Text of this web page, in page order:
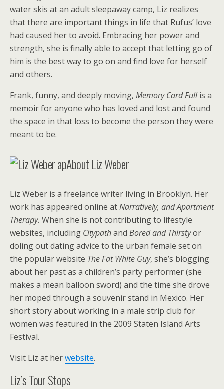
water skis at an adult sleepaway camp, Liz realizes
that there are important things in life that Rufus’ love
had caused her to avoid. Embracing her power and
strength, she is finally able to accept that letting go of
him is the best way to go on and find love for herself
and others.
Frank, funny, and deeply moving, Memory Card Fullis a
memoir for anyone who has loved and lost and found
the space in that loss to become the person they were
meant to be.
About Liz Weber
Liz Weber is a freelance writer living in Brooklyn. Her
work has appeared online atNarratively, and Apartment
Therapy. When she is not contributing to lifestyle
websites, including Citypathand Bored and Thirstyor
doling out dating advice to the urban female set on
the popular website The Fat White Guy, she’s blogging
about her past as a children’s party performer (she
makes a mean balloon sword) and the time she drove
her moped through a souvenir stand in Mexico. Her
short story about working in a male strip club for
women was featured in the 2009 Staten Island Arts
Festival.
Visit Liz at herwebsite.
Liz’s Tour Stops